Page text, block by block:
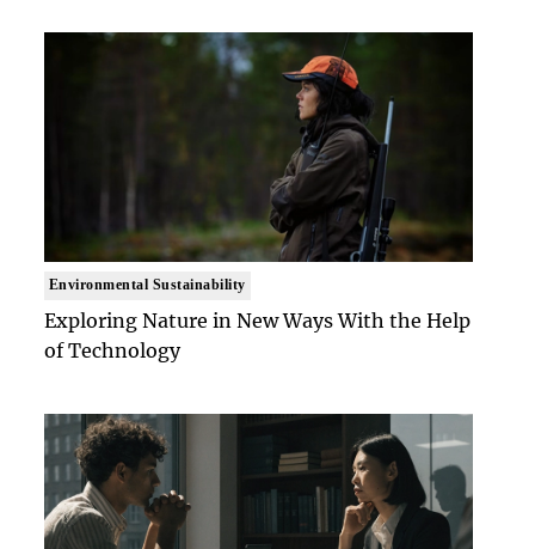
Environmental Sustainability
Exploring Nature in New Ways With the Help
of Technology